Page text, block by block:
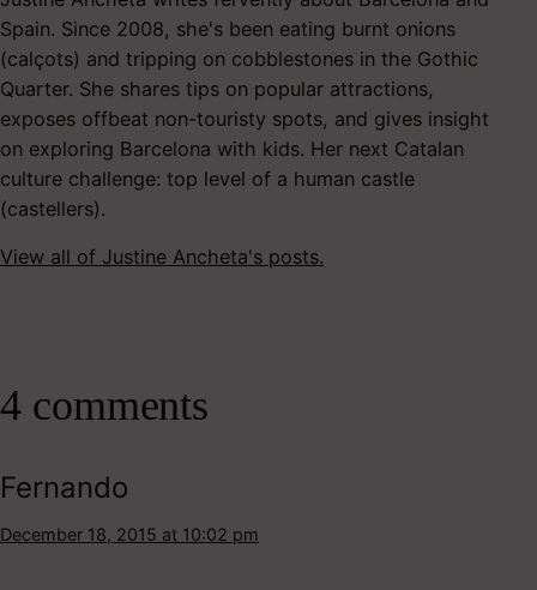
Spain. Since 2008, she's been eating burnt onions
(calçots) and tripping on cobblestones in the Gothic
Quarter. She shares tips on popular attractions,
exposes offbeat non-touristy spots, and gives insight
on exploring Barcelona with kids. Her next Catalan
culture challenge: top level of a human castle
(castellers).
View all of Justine Ancheta's posts.
4 comments
Fernando
December 18, 2015 at 10:02 pm